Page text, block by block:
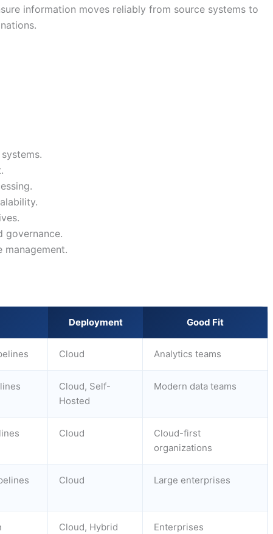
information moves reliably from source systems to
governance.
Deployment Good Fit
Cloud Analytics teams
Cloud, Self-
Hosted
Modern data teams
Cloud
Cloud-first
organizations
Cloud Large enterprises
Cloud, Hybrid Enterprises